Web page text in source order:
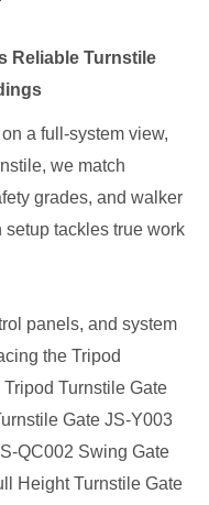
Reliable Turnstile
a full-system view,
we match
grades, and walker
tackles true work
panels, and system
the Tripod
Turnstile Gate
Gate JS-Y003
QC002 Swing Gate
Height Turnstile Gate